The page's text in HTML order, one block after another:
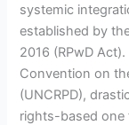
systemic
established by
2016 (RPwD
Convention on
(UNCRPD),
rights-based one